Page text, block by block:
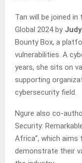
Tan will be joined
Global 2024 by
Bounty Box, a
vulnerabilities. A
years, she sits on
supporting
cybersecurity field.
Ngure also co-
Security:
Africa”, which aims
demonstrate their